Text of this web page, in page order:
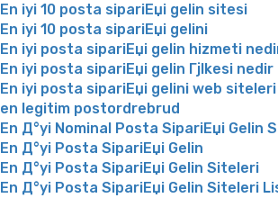
En iyi 10 posta sipariЕџi gelin sitesi
En iyi 10 posta sipariЕџi gelini
En iyi posta sipariЕџi gelin hizmeti
En iyi posta sipariЕџi gelin Гјlkesi nedir
En iyi posta sipariЕџi gelini web siteleri
en legitim postordrebrud
En Д°yi Nominal Posta SipariЕџi Gelin
En Д°yi Posta SipariЕџi Gelin
En Д°yi Posta SipariЕџi Gelin Siteleri
En Д°yi Posta SipariЕџi Gelin Siteleri